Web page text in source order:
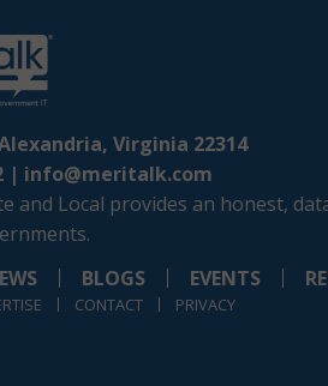
Virginia 22314
| info@meritalk.com
and Local provides an honest,
BLOGS EVENTS
CONTACT PRIVACY